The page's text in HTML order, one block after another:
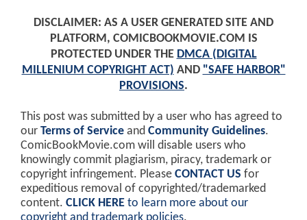
DISCLAIMER: AS A USER GENERATED SITE AND
PLATFORM, COMICBOOKMOVIE.COM IS
PROTECTED UNDER THE DMCA (DIGITAL
MILLENIUM COPYRIGHT ACT) AND "SAFE HARBOR"
PROVISIONS.
This post was submitted by a user who has agreed to
our Terms of Service and Community Guidelines.
ComicBookMovie.com will disable users who
knowingly commit plagiarism, piracy, trademark or
copyright infringement. Please CONTACT US for
expeditious removal of copyrighted/trademarked
content. CLICK HERE to learn more about our